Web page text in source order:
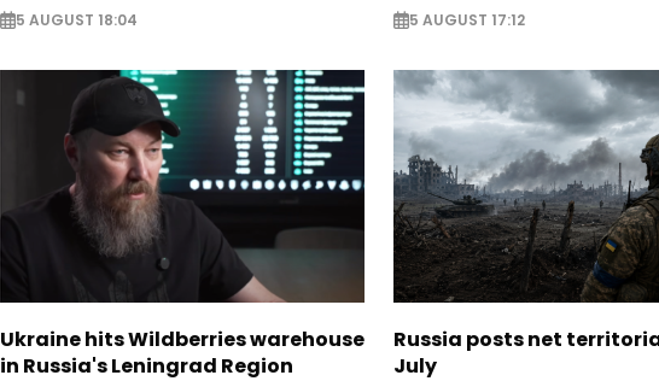
5 AUGUST 18:04 5 AUGUST 17:12
Ukraine hits Wildberries warehouse
in Russia's Leningrad Region
Russia posts net
July